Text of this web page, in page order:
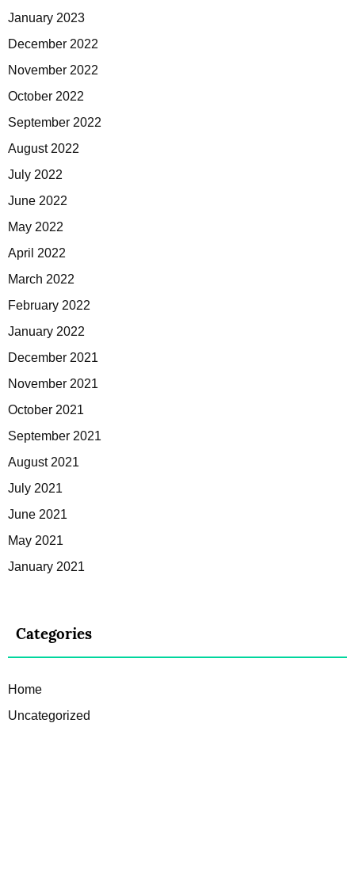
January 2023
December 2022
November 2022
October 2022
September 2022
August 2022
July 2022
June 2022
May 2022
April 2022
March 2022
February 2022
January 2022
December 2021
November 2021
October 2021
September 2021
August 2021
July 2021
June 2021
May 2021
January 2021
Categories
Home
Uncategorized